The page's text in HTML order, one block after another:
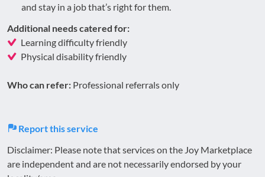
and stay in a job that’s right for them.
Additional needs catered for:
Learning difficulty friendly
Physical disability friendly
Who can refer: Professional referrals only
Report this service
Disclaimer: Please note that services on the Joy Marketplace
are independent and are not necessarily endorsed by your